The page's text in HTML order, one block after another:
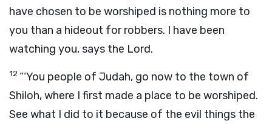
have chosen to be worshiped is nothing more to
you than a hideout for robbers. I have been
watching you, says the Lord.
12 “‘You people of Judah, go now to the town of
Shiloh, where I first made a place to be worshiped.
See what I did to it because of the evil things the